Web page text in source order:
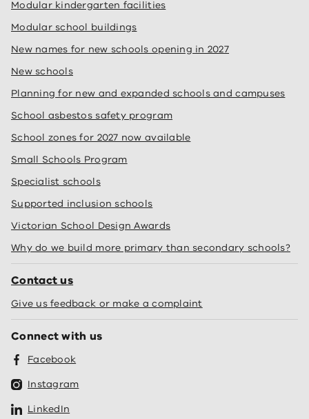
Modular kindergarten facilities
Modular school buildings
New names for new schools opening in 2027
New schools
Planning for new and expanded schools and campuses
School asbestos safety program
School zones for 2027 now available
Small Schools Program
Specialist schools
Supported inclusion schools
Victorian School Design Awards
Why do we build more primary than secondary schools?
Contact us
Give us feedback or make a complaint
Connect with us
Facebook
Instagram
LinkedIn